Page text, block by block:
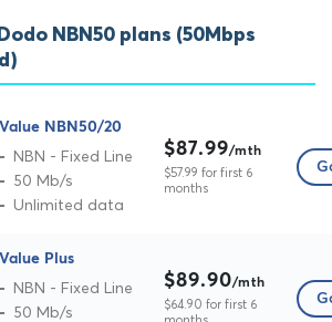
NBN50 plans (50Mbps
Value NBN50/20
NBN - Fixed Line
50 Mb/s
Unlimited data
$87.99/mth
$57.99 for first 6
months
Value Plus
NBN - Fixed Line
50 Mb/s
$89.90/mth
$64.90 for first 6